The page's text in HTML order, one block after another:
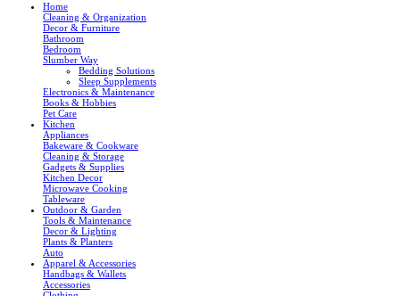
Home
Cleaning & Organization
Decor & Furniture
Bathroom
Bedroom
Slumber Way
Bedding Solutions
Sleep Supplements
Electronics & Maintenance
Books & Hobbies
Pet Care
Kitchen
Appliances
Bakeware & Cookware
Cleaning & Storage
Gadgets & Supplies
Kitchen Decor
Microwave Cooking
Tableware
Outdoor & Garden
Tools & Maintenance
Decor & Lighting
Plants & Planters
Auto
Apparel & Accessories
Handbags & Wallets
Accessories